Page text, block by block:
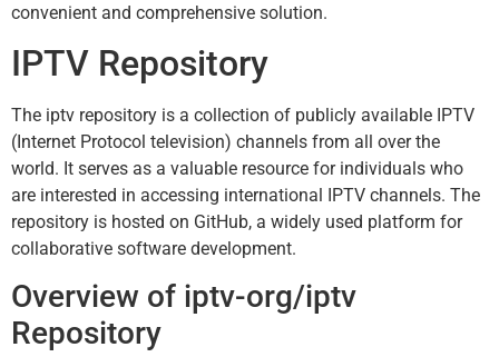
convenient and comprehensive solution.
IPTV Repository
The iptv repository is a collection of publicly available IPTV
(Internet Protocol television) channels from all over the
world. It serves as a valuable resource for individuals who
are interested in accessing international IPTV channels. The
repository is hosted on GitHub, a widely used platform for
collaborative software development.
Overview of iptv-org/iptv
Repository